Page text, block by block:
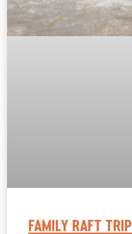
FAMILY RAFT TRIP